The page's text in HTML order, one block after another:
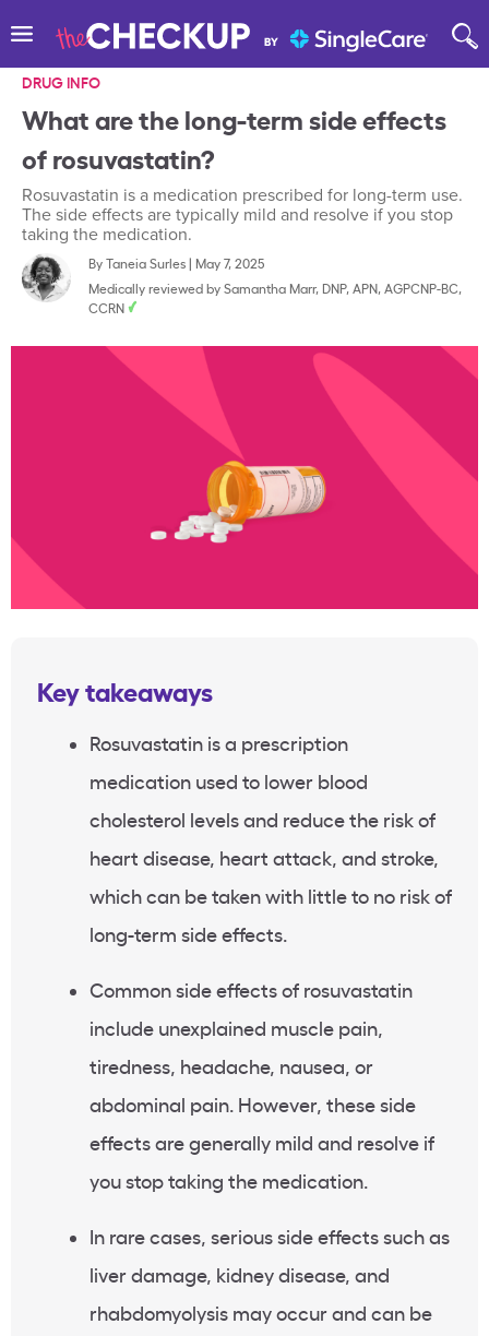
DRUG INFO
What are the long-term side effects
of rosuvastatin?
Rosuvastatin is a medication prescribed for long-term use.
The side effects are typically mild and resolve if you stop
taking the medication.
ByTaneia Surles| May 7, 2025
Medically reviewed bySamantha Marr, DNP, APN, AGPCNP-BC,
CCRN
Key takeaways
Rosuvastatin is a prescription
medication used to lower blood
cholesterol levelsand reduce the risk of
heart disease, heart attack, and stroke,
which can be taken with little to no risk of
long-term side effects.
Common side effects of rosuvastatin
include unexplained muscle pain,
tiredness, headache, nausea, or
abdominal pain. However, these side
effects are generally mild and resolve if
you stop taking the medication.
In rare cases, serious side effectssuch as
liver damage, kidney disease, and
rhabdomyolysis may occur and can be